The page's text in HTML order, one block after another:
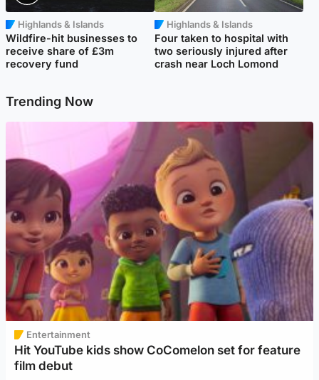
Highlands & Islands
Wildfire-hit businesses to
receive share of £3m
recovery fund
Highlands & Islands
Four taken to hospital with
two seriously injured after
crash near Loch Lomond
Trending Now
Entertainment
Hit YouTube kids show CoComelon set for feature
film debut